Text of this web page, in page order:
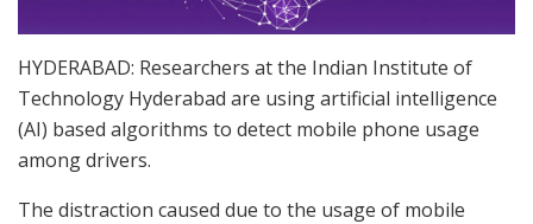
HYDERABAD: Researchers at the Indian Institute of
Technology Hyderabad are using artificial intelligence
(AI) based algorithms to detect mobile phone usage
among drivers.
The distraction caused due to the usage of mobile